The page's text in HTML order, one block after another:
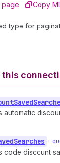
page Copy
type for
this
Saved
automatic
Searches •
code discount